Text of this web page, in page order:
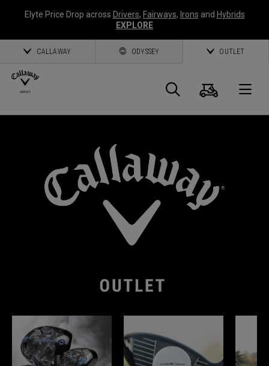
Elyte Price Drop across Drivers, Fairways, Irons and Hybrids
EXPLORE
CALLAWAY ODYSSEY OUTLET
Search
Cart